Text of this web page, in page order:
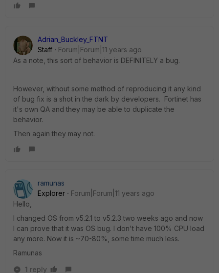
Adrian_Buckley_FTNT
Staff
Forum|Forum|11 years ago
As a note, this sort of behavior is DEFINITELY a bug.
However, without some method of reproducing it any kind
of bug fix is a shot in the dark by developers. Fortinet has
it's own QA and they may be able to duplicate the
behavior.
Then again they may not.
ramunas
Explorer
Forum|Forum|11 years ago
Hello,
I changed OS from v5.2.1 to v5.2.3 two weeks ago and now
I can prove that it was OS bug. I don't have 100% CPU load
any more. Now it is ~70-80%, some time much less.
Ramunas
1 reply